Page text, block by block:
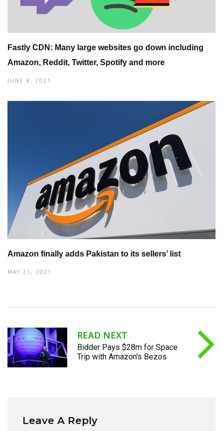
Fastly CDN: Many large websites go down including
Amazon, Reddit, Twitter, Spotify and more
JUNE 8, 2021
Amazon finally adds Pakistan to its sellers’ list
MAY 21, 2021
READ NEXT
Bidder Pays $28m for Space
Trip with Amazon's Bezos
Leave A Reply